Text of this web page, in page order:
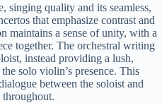
singing quality and its seamless,
that emphasize contrast and
maintains a sense of unity, with a
together. The orchestral writing
instead providing a lush,
solo violin’s presence. This
between the soloist and
throughout.